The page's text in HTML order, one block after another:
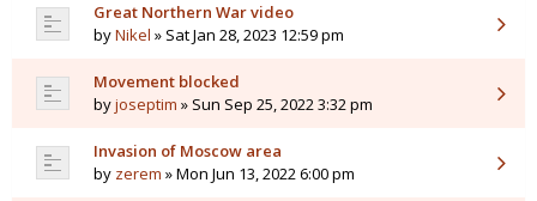
Great Northern War video
byNikel » Sat Jan 28, 2023 12:59 pm
Movement blocked
byjoseptim » Sun Sep 25, 2022 3:32 pm
Invasion of Moscow area
by zerem » Mon Jun 13, 2022 6:00 pm